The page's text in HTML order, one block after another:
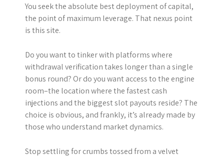
You seek the absolute best deployment of capital,
the point of maximum leverage. That nexus point
is this site.
Do you want to tinker with platforms where
withdrawal verification takes longer than a single
bonus round? Or do you want access to the engine
room–the location where the fastest cash
injections and the biggest slot payouts reside? The
choice is obvious, and frankly, it’s already made by
those who understand market dynamics.
Stop settling for crumbs tossed from a velvet